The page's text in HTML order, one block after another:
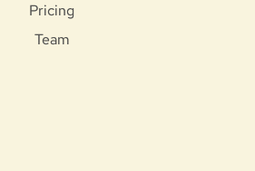
Pricing
Team